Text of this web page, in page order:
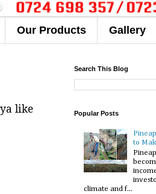
Our Products Gallery
like
Search This Blog
Popular Posts
to
climate and f...